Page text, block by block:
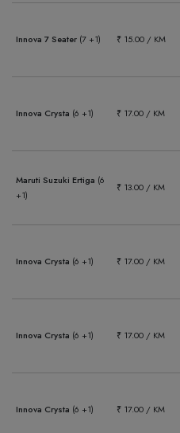
Innova 7 Seater (7 +1) ₹ 15.00 / KM
Innova Crysta (6 +1) ₹ 17.00 / KM
Maruti Suzuki Ertiga (6
+1)
₹ 13.00 / KM
Innova Crysta (6 +1) ₹ 17.00 / KM
Innova Crysta (6 +1) ₹ 17.00 / KM
Innova Crysta (6 +1) ₹ 17.00 / KM